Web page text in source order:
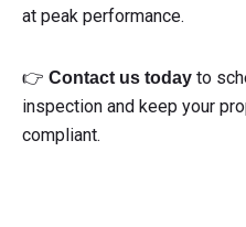
at peak performance.
👉 Contact us today to
inspection and keep your
compliant.